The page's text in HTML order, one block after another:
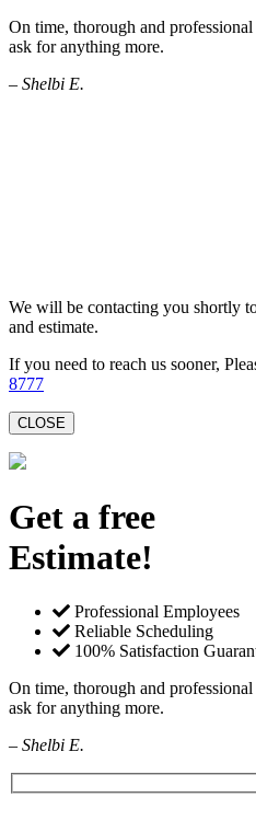
On time, thorough and
ask for anything more.
– Shelbi E.
We will be contacting you shortly
and estimate.
If you need to reach us sooner,
8777
CLOSE
Get a free
Estimate!
Professional Employees
Reliable Scheduling
100% Satisfaction
On time, thorough and
ask for anything more.
– Shelbi E.